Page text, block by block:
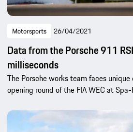
Motorsports 26/04/2021
Data from the Porsche 911
milliseconds
The Porsche works team faces
opening round of the FIA WEC at